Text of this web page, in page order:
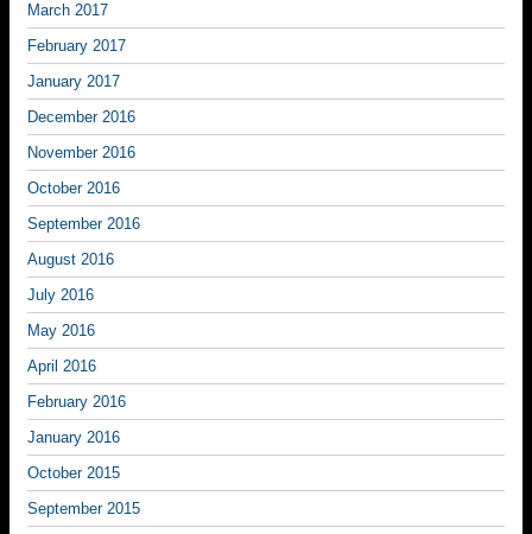
March 2017
February 2017
January 2017
December 2016
November 2016
October 2016
September 2016
August 2016
July 2016
May 2016
April 2016
February 2016
January 2016
October 2015
September 2015